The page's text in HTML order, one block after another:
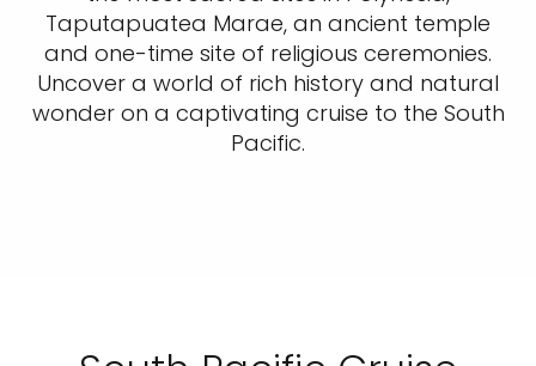
Taputapuatea Marae, an ancient temple
and one-time site of religious ceremonies.
Uncover a world of rich history and natural
wonder on a captivating cruise to the South
Pacific.